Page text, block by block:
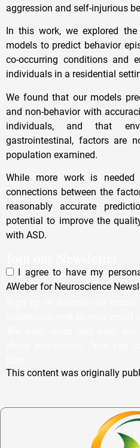
aggression and self-injurious
In this work, we explored
models to predict behavior
co-occurring conditions and
individuals in a residential
We found that our models
and non-behavior with
individuals, and that
gastrointestinal, factors are
population examined.
While more work is
connections between the
reasonably accurate
potential to improve the
with ASD.
I agree to have my
AWeber for Neuroscience
This content was originally